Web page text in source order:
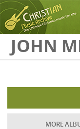
Skip to main content
JOHN
MORE